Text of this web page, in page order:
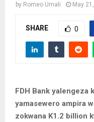
by Romeo Umali May
SHARE 0
FDH Bank yalengeza
yamasewero ampira
zokwana K1.2 billion